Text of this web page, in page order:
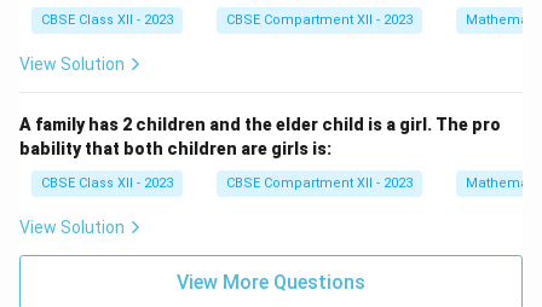
{i}
{i}
+
+
2
at
{k}
CBSE Class XII - 2023 CBSE Compartment XII - 2023
View Solution
A family has 2 children and the elder child is a girl. The pro
bability that both children are girls is:
CBSE Class XII - 2023 CBSE Compartment XII - 2023
View Solution
View More Questions